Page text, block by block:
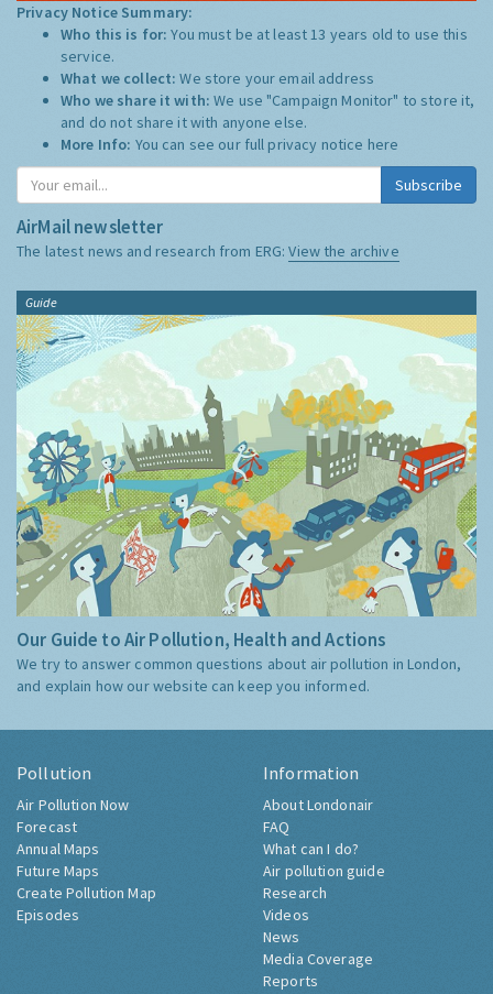
Privacy Notice Summary:
Who this is for:You must be at least 13 years old to use this
service.
What we collect:We store your email address
Who we share it with:We use "Campaign Monitor" to store it,
and do not share it with anyone else.
More Info: You can see our full privacy notice here
Subscribe
AirMail newsletter
The latest news and research from ERG:View the archive
Guide
Our Guide to Air Pollution, Health and Actions
We try to answer common questions about air pollution in London,
and explain how our website can keep you informed.
Pollution
Air Pollution Now
Forecast
Annual Maps
Future Maps
Create Pollution Map
Episodes
Information
About Londonair
FAQ
What can I do?
Air pollution guide
Research
Videos
News
Media Coverage
Reports